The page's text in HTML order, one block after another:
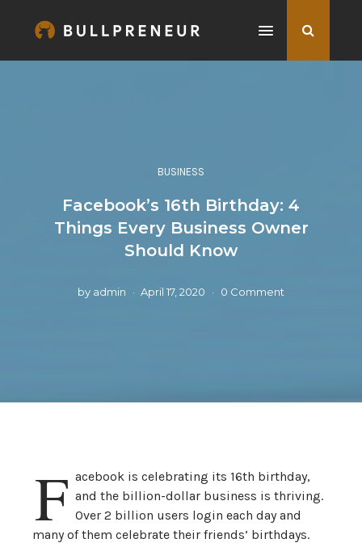
BUSINESS
Facebook’s 16th Birthday: 4
Things Every Business Owner
Should Know
by admin April 17, 2020 0 Comment
F acebook is celebrating its 16th birthday,
and the billion-dollar business is thriving.
Over 2 billion users login each day and
many of them celebrate their friends’ birthdays.